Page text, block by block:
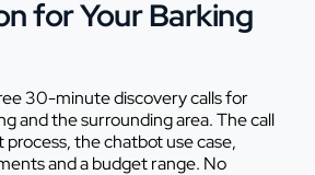
for Your Barking
30-minute discovery calls for
and the surrounding area. The call
the chatbot use case,
and a budget range. No